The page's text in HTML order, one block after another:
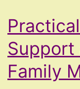
Support
Family